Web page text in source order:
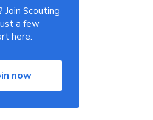
Join Scouting
a few
here.
now